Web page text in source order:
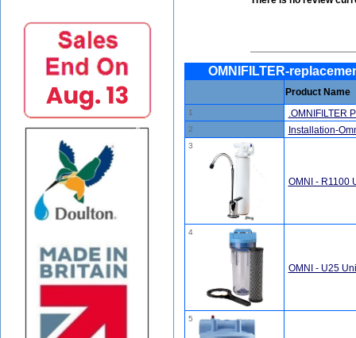
OMNIFILTER-
Product Name
1 .OMNIFILTER
2 Installation-
3
OMNI - R1100
4
OMNI - U25
5